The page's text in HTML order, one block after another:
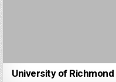
University of